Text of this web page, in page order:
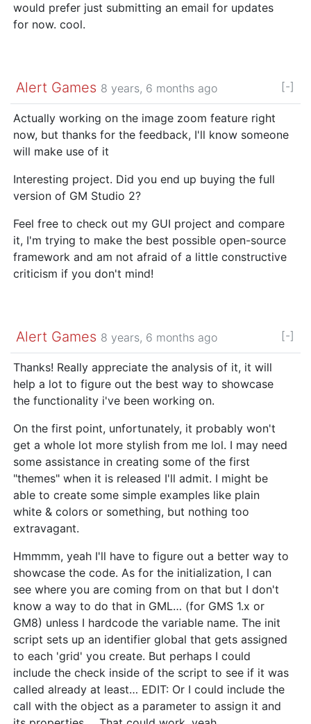
would prefer just submitting an email for updates
for now. cool.
Alert Games 8 years, 6 months ago [-]
Actually working on the image zoom feature right
now, but thanks for the feedback, I'll know someone
will make use of it
Interesting project. Did you end up buying the full
version of GM Studio 2?
Feel free to check out my GUI project and compare
it, I'm trying to make the best possible open-source
framework and am not afraid of a little constructive
criticism if you don't mind!
Alert Games 8 years, 6 months ago [-]
Thanks! Really appreciate the analysis of it, it will
help a lot to figure out the best way to showcase
the functionality i've been working on.
On the first point, unfortunately, it probably won't
get a whole lot more stylish from me lol. I may need
some assistance in creating some of the first
"themes" when it is released I'll admit. I might be
able to create some simple examples like plain
white & colors or something, but nothing too
extravagant.
Hmmmm, yeah I'll have to figure out a better way to
showcase the code. As for the initialization, I can
see where you are coming from on that but I don't
know a way to do that in GML… (for GMS 1.x or
GM8) unless I hardcode the variable name. The init
script sets up an identifier global that gets assigned
to each 'grid' you create. But perhaps I could
include the check inside of the script to see if it was
called already at least… EDIT: Or I could include the
call with the object as a parameter to assign it and